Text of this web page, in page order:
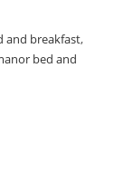
and breakfast,
bed and